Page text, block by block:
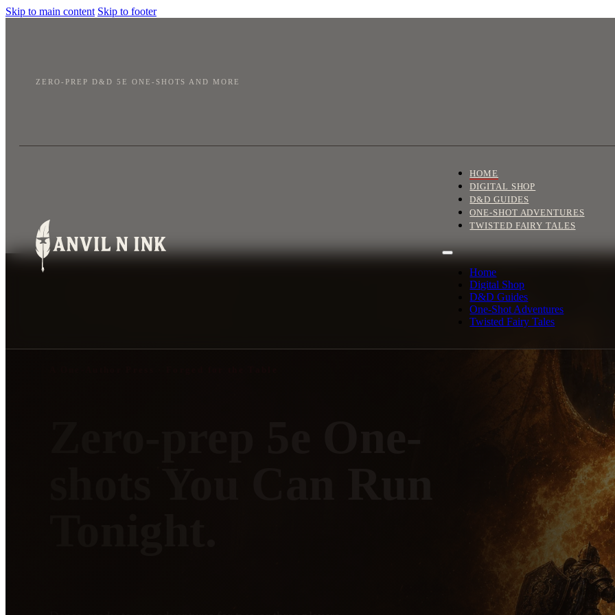
Skip to main content Skip to footer
ZERO-PREP D&D 5E ONE-SHOTS AND MORE
HOME
DIGITAL SHOP
D&D GUIDES
ONE-SHOT ADVENTURES
TWISTED FAIRY TALES
Home
Digital Shop
D&D Guides
One-Shot Adventures
Twisted Fairy Tales